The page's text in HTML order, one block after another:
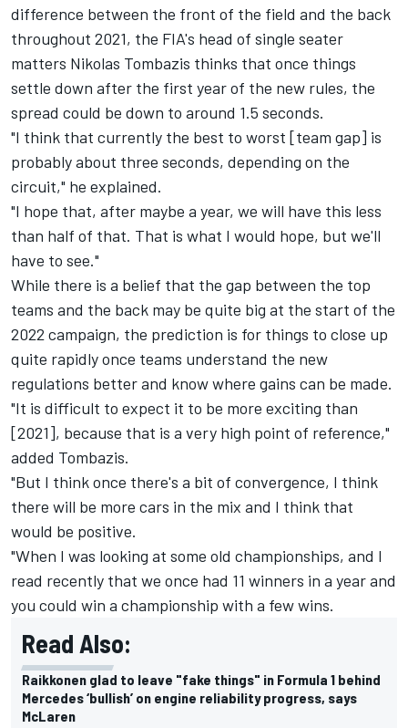
difference between the front of the field and the back
throughout 2021, the FIA's head of single seater
matters Nikolas Tombazis thinks that once things
settle down after the first year of the new rules, the
spread could be down to around 1.5 seconds.
"I think that currently the best to worst [team gap] is
probably about three seconds, depending on the
circuit," he explained.
"I hope that, after maybe a year, we will have this less
than half of that. That is what I would hope, but we'll
have to see."
While there is a belief that the gap between the top
teams and the back may be quite big at the start of the
2022 campaign, the prediction is for things to close up
quite rapidly once teams understand the new
regulations better and know where gains can be made.
"It is difficult to expect it to be more exciting than
[2021], because that is a very high point of reference,"
added Tombazis.
"But I think once there's a bit of convergence, I think
there will be more cars in the mix and I think that
would be positive.
"When I was looking at some old championships, and I
read recently that we once had 11 winners in a year and
you could win a championship with a few wins.
Read Also:
Raikkonen glad to leave "fake things" in Formula 1 behind
Mercedes ‘bullish’ on engine reliability progress, says
McLaren